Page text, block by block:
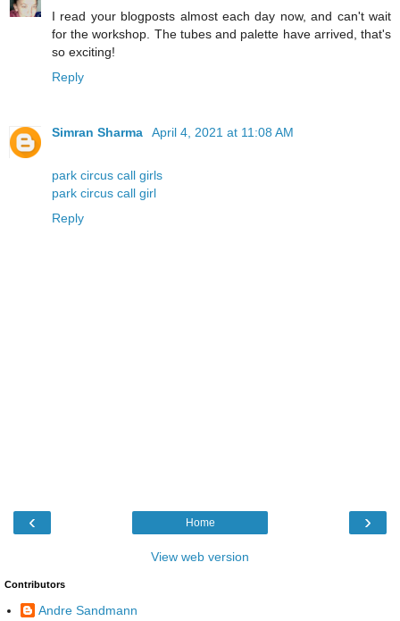
I read your blogposts almost each day now, and can't wait
for the workshop. The tubes and palette have arrived, that's
so exciting!
Reply
Simran Sharma April 4, 2021 at 11:08 AM
park circus call girls
park circus call girl
Reply
‹ ›
Home
View web version
Contributors
Andre Sandmann